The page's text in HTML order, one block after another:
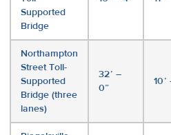
Supported
Bridge
Northampton
Street Toll-
Supported
Bridge (three
lanes)
32’ –
0”
10’